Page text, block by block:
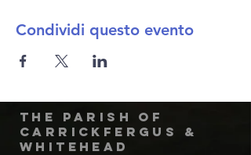
Condividi questo evento
The Parish of
Carrickfergus &
Whitehead